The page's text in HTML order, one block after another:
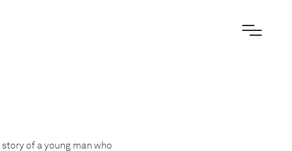
of a young man who